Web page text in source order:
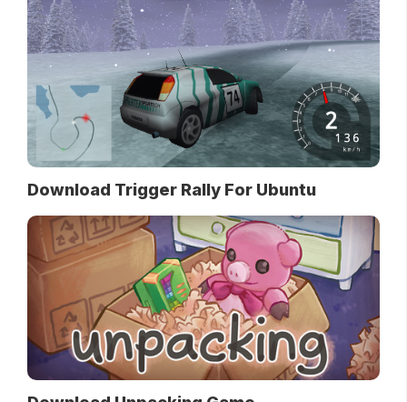
Download Trigger Rally For Ubuntu